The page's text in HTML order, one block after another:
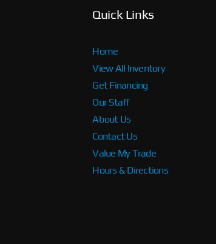
Quick Links
Home
View All Inventory
Get Financing
Our Staff
About Us
Contact Us
Value My Trade
Hours & Directions